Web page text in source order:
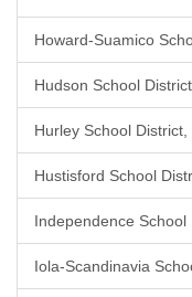
Howard-Suamico
Hudson School
Hurley School District,
Hustisford School
Independence School
Iola-Scandinavia